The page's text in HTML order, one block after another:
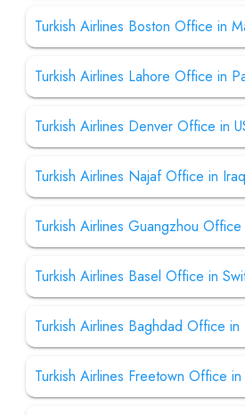
Turkish Airlines Boston Office in
Turkish Airlines Lahore Office in
Turkish Airlines Denver Office in
Turkish Airlines Najaf Office in Iraq
Turkish Airlines Guangzhou Office
Turkish Airlines Basel Office in
Turkish Airlines Baghdad Office in
Turkish Airlines Freetown Office